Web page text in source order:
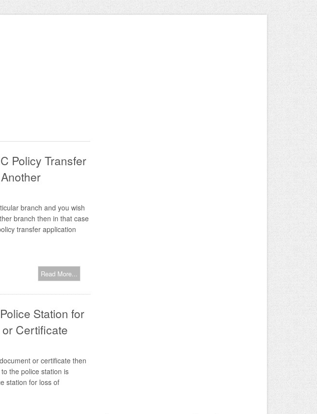
Policy Transfer
branch and you wish
branch then in that case
transfer application
Read More...
Station for
Certificate
or certificate then
the police station is
station for loss of